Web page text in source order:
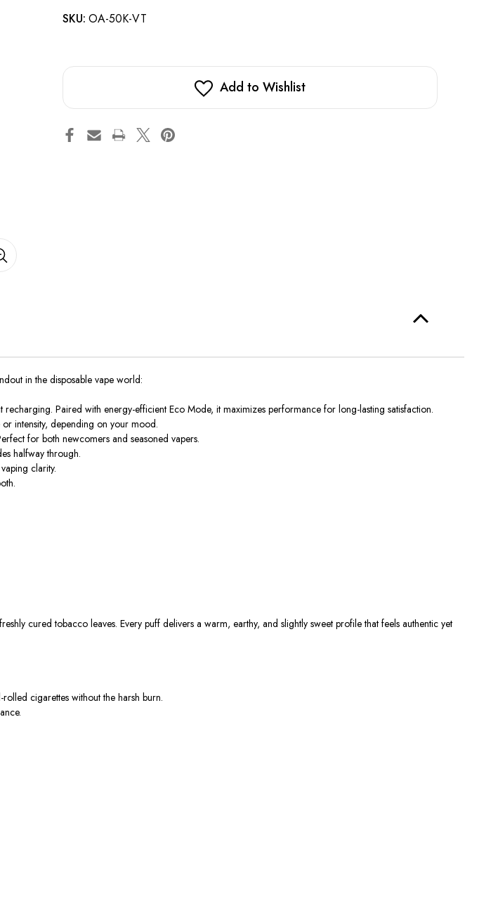
SKU: OA-50K-VT
Add to Wishlist
in thedisposable vape world:
recharging. Paired with energy-efficient Eco Mode, it maximizes performance for long-lasting satisfaction.
intensity, depending on your mood.
for both newcomers and seasoned vapers.
halfway through.
clarity.
cured tobacco leaves. Every puff delivers a warm, earthy, and slightly sweet profile that feels authentic yet
cigarettes without the harsh burn.